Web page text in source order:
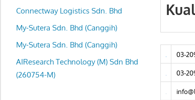
business
and
organizations
are
03-
03-
Connectway Logistics Sdn. Bhd
My-Sutera Sdn. Bhd (Canggih)
My-Sutera Sdn. Bhd (Canggih)
AIResearch Technology (M) Sdn Bhd
(260754-M)